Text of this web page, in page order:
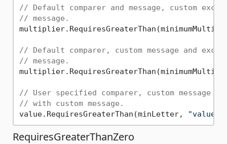
// Default comparer and message, custom
// message.
// Default comparer, custom message and
// message.
// User specified comparer, custom message
// with custom message.
value.RequiresGreaterThan(minLetter,
"value
RequiresGreaterThanZero